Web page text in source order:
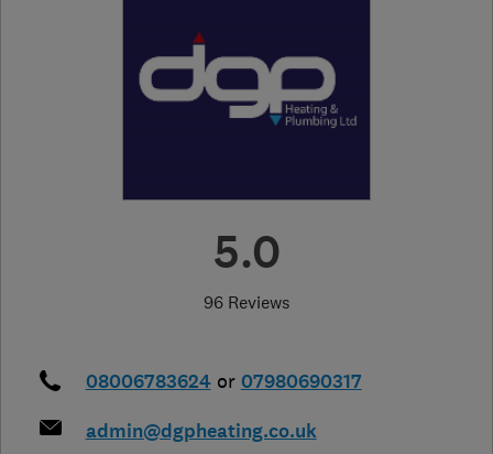
5.0
96 Reviews
08006783624 or 07980690317
admin@dgpheating.co.uk